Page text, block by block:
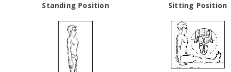
Standing Position
Sitting Position